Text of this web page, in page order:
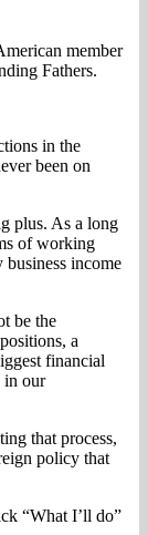
member
Fathers.
in the
been on
plus. As a long
of working
income
be the
a
financial
in our
that process,
policy that
“What I’ll do”